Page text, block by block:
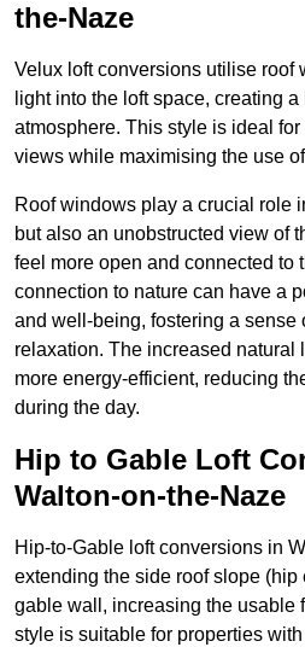
the-Naze
Velux loft conversions utilise roof
light into the loft space, creating
atmosphere. This style is ideal
views while maximising the use
Roof windows play a crucial role
but also an unobstructed view of
feel more open and connected to
connection to nature can have a
and well-being, fostering a sense
relaxation. The increased natural
more energy-efficient, reducing
during the day.
Hip to Gable Loft
Walton-on-the-Naze
Hip-to-Gable loft conversions in
extending the side roof slope (hip
gable wall, increasing the usable
style is suitable for properties